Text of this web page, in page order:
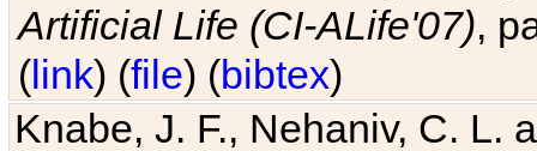
Artificial Life (CI-ALife'07),
(link) (file) (bibtex)
Knabe, J. F., Nehaniv, C. L.